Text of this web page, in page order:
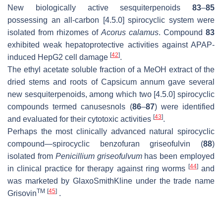
New biologically active sesquiterpenoids 83–85
possessing an all-carbon [4.5.0] spirocyclic system were
isolated from rhizomes of Acorus calamus. Compound 83
exhibited weak hepatoprotective activities against APAP-
induced HepG2 cell damage [42].
The ethyl acetate soluble fraction of a MeOH extract of the
dried stems and roots of Capsicum annum gave several
new sesquiterpenoids, among which two [4.5.0] spirocyclic
compounds termed canusesnols (86–87) were identified
and evaluated for their cytotoxic activities [43].
Perhaps the most clinically advanced natural spirocyclic
compound—spirocyclic benzofuran griseofulvin (88)
isolated fromPenicillium griseofulvumhas been employed
in clinical practice for therapy against ring worms [44]and
was marketed by GlaxoSmithKline under the trade name
GrisovinTM [45] .